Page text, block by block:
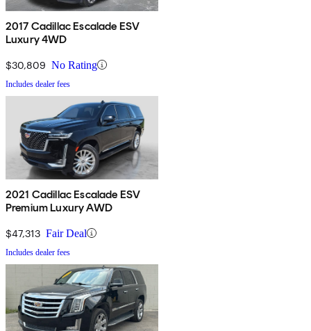
2017 Cadillac Escalade ESV
Luxury 4WD
$30,809 No Rating
Includes dealer fees
2021 Cadillac Escalade ESV
Premium Luxury AWD
$47,313 Fair Deal
Includes dealer fees